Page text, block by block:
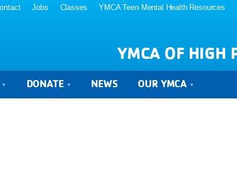
Jobs Classes YMCA Teen Mental Health Resources
YMCA OF HIGH
DONATE NEWS OUR YMCA